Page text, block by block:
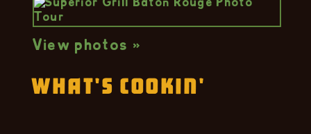
View photos »
What's Cookin'